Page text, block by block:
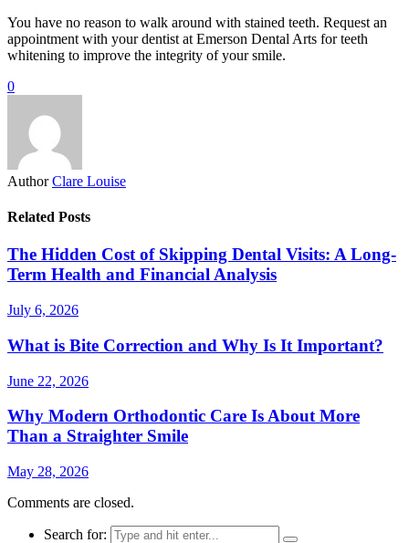
You have no reason to walk around with stained teeth. Request an
appointment with your dentist at Emerson Dental Arts for teeth
whitening to improve the integrity of your smile.
0
Author Clare Louise
Related Posts
The Hidden Cost of Skipping Dental Visits: A Long-
Term Health and Financial Analysis
July 6, 2026
What is Bite Correction and Why Is It Important?
June 22, 2026
Why Modern Orthodontic Care Is About More
Than a Straighter Smile
May 28, 2026
Comments are closed.
Search for: